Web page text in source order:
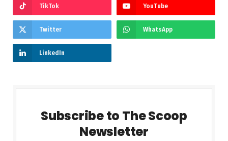
TikTok YouTube
Twitter WhatsApp
LinkedIn
Subscribe to The Scoop
Newsletter